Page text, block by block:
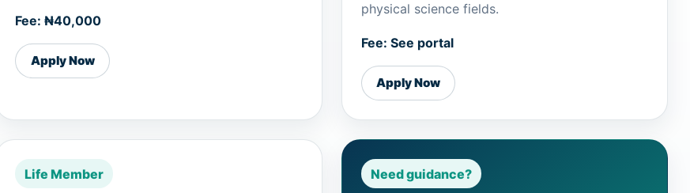
Fee: ₦40,000
Apply Now
physical science fields.
Fee: See portal
Apply Now
Life Member Need guidance?